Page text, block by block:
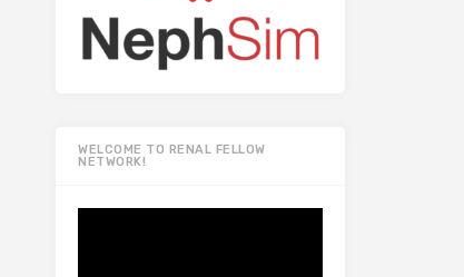
WELCOME TO RENAL FELLOW
NETWORK!